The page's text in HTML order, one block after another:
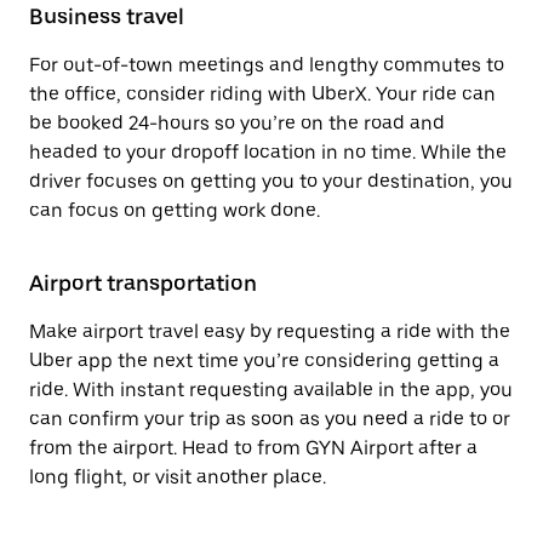
Business travel
For out-of-town meetings and lengthy commutes to
the office, consider riding with UberX. Your ride can
be booked 24-hours so you’re on the road and
headed to your dropoff location in no time. While the
driver focuses on getting you to your destination, you
can focus on getting work done.
Airport transportation
Make airport travel easy by requesting a ride with the
Uber app the next time you’re considering getting a
ride. With instant requesting available in the app, you
can confirm your trip as soon as you need a ride to or
from the airport. Head to from GYN Airport after a
long flight, or visit another place.